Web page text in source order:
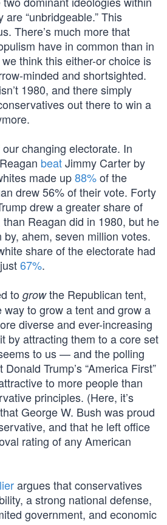
“unbridgeable.” This
There’s much more that
have in common than in
think this either-or choice is
minded and shortsighted.
1980, and there simply
out there to win a
changing electorate. In
beatJimmy Carter by
made up88%of the
drew 56% of their vote. Forty
drew a greater share of
Reagan did in 1980, but he
by, ahem, seven million votes.
share of the electorate had
67%.
to growthe Republican tent,
way to grow a tent and grow a
diverse and ever-increasing
by attracting them to a core set
to us — and the polling
Trump’s “America First”
to more people than
principles. (Here, it’s
George W. Bush was proud
and that he left office
rating of any American
argues that conservatives
a strong national defense,
government, and economic